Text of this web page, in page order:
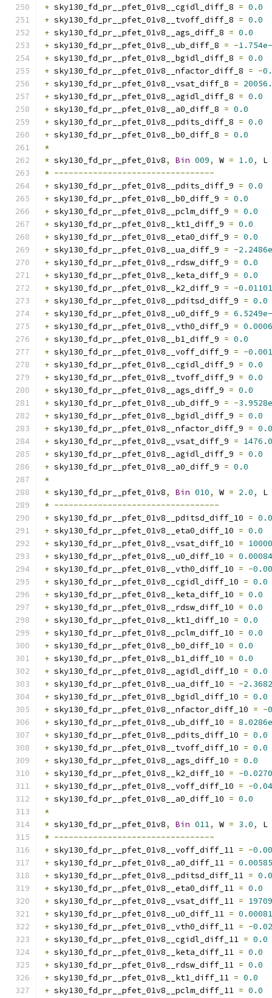
+ sky130_fd_pr__pfet_01v8__cgidl_diff_8 = 0.0
+ sky130_fd_pr__pfet_01v8__tvoff_diff_8 = 0.0
+ sky130_fd_pr__pfet_01v8__ags_diff_8 = 0.0
+ sky130_fd_pr__pfet_01v8__ub_diff_8 = -
+ sky130_fd_pr__pfet_01v8__bgidl_diff_8 = 0.0
+ sky130_fd_pr__pfet_01v8__nfactor_diff_8 = -
+ sky130_fd_pr__pfet_01v8__vsat_diff_8 =
+ sky130_fd_pr__pfet_01v8__agidl_diff_8 = 0.0
+ sky130_fd_pr__pfet_01v8__a0_diff_8 = 0.0
+ sky130_fd_pr__pfet_01v8__pdits_diff_8 = 0.0
+ sky130_fd_pr__pfet_01v8__b0_diff_8 = 0.0
*
* sky130_fd_pr__pfet_01v8, Bin 009, W = 1.0,
L
* ---------------------------------
+ sky130_fd_pr__pfet_01v8__pdits_diff_9 = 0.0
+ sky130_fd_pr__pfet_01v8__b0_diff_9 = 0.0
+ sky130_fd_pr__pfet_01v8__pclm_diff_9 = 0.0
+ sky130_fd_pr__pfet_01v8__kt1_diff_9 = 0.0
+ sky130_fd_pr__pfet_01v8__eta0_diff_9 = 0.0
+ sky130_fd_pr__pfet_01v8__ua_diff_9 = -
+ sky130_fd_pr__pfet_01v8__rdsw_diff_9 = 0.0
+ sky130_fd_pr__pfet_01v8__keta_diff_9 = 0.0
+ sky130_fd_pr__pfet_01v8__k2_diff_9 = -
+ sky130_fd_pr__pfet_01v8__pditsd_diff_9 = 0.0
+ sky130_fd_pr__pfet_01v8__u0_diff_9 =
+ sky130_fd_pr__pfet_01v8__vth0_diff_9 =
+ sky130_fd_pr__pfet_01v8__b1_diff_9 = 0.0
+ sky130_fd_pr__pfet_01v8__voff_diff_9 = -
+ sky130_fd_pr__pfet_01v8__cgidl_diff_9 = 0.0
+ sky130_fd_pr__pfet_01v8__tvoff_diff_9 = 0.0
+ sky130_fd_pr__pfet_01v8__ags_diff_9 = 0.0
+ sky130_fd_pr__pfet_01v8__ub_diff_9 = -
+ sky130_fd_pr__pfet_01v8__bgidl_diff_9 = 0.0
+ sky130_fd_pr__pfet_01v8__nfactor_diff_9 =
+ sky130_fd_pr__pfet_01v8__vsat_diff_9 = 1476.0
+ sky130_fd_pr__pfet_01v8__agidl_diff_9 = 0.0
+ sky130_fd_pr__pfet_01v8__a0_diff_9 = 0.0
*
* sky130_fd_pr__pfet_01v8, Bin 010, W = 2.0,
L
* ----------------------------------
+ sky130_fd_pr__pfet_01v8__pditsd_diff_10 = 0.0
+ sky130_fd_pr__pfet_01v8__eta0_diff_10 = 0.0
+ sky130_fd_pr__pfet_01v8__vsat_diff_10 =
+ sky130_fd_pr__pfet_01v8__u0_diff_10 =
+ sky130_fd_pr__pfet_01v8__vth0_diff_10 = -
+ sky130_fd_pr__pfet_01v8__cgidl_diff_10 = 0.0
+ sky130_fd_pr__pfet_01v8__keta_diff_10 = 0.0
+ sky130_fd_pr__pfet_01v8__rdsw_diff_10 = 0.0
+ sky130_fd_pr__pfet_01v8__kt1_diff_10 = 0.0
+ sky130_fd_pr__pfet_01v8__pclm_diff_10 = 0.0
+ sky130_fd_pr__pfet_01v8__b0_diff_10 = 0.0
+ sky130_fd_pr__pfet_01v8__b1_diff_10 = 0.0
+ sky130_fd_pr__pfet_01v8__agidl_diff_10 = 0.0
+ sky130_fd_pr__pfet_01v8__ua_diff_10 = -
+ sky130_fd_pr__pfet_01v8__bgidl_diff_10 = 0.0
+ sky130_fd_pr__pfet_01v8__nfactor_diff_10 = -
+ sky130_fd_pr__pfet_01v8__ub_diff_10 =
+ sky130_fd_pr__pfet_01v8__pdits_diff_10 = 0.0
+ sky130_fd_pr__pfet_01v8__tvoff_diff_10 = 0.0
+ sky130_fd_pr__pfet_01v8__ags_diff_10 = 0.0
+ sky130_fd_pr__pfet_01v8__k2_diff_10 = -
+ sky130_fd_pr__pfet_01v8__voff_diff_10 = -
+ sky130_fd_pr__pfet_01v8__a0_diff_10 = 0.0
*
* sky130_fd_pr__pfet_01v8, Bin 011, W = 3.0,
L
* ---------------------------------
+ sky130_fd_pr__pfet_01v8__voff_diff_11 = -
+ sky130_fd_pr__pfet_01v8__a0_diff_11 =
+ sky130_fd_pr__pfet_01v8__pditsd_diff_11 = 0.0
+ sky130_fd_pr__pfet_01v8__eta0_diff_11 = 0.0
+ sky130_fd_pr__pfet_01v8__vsat_diff_11 =
+ sky130_fd_pr__pfet_01v8__u0_diff_11 =
+ sky130_fd_pr__pfet_01v8__vth0_diff_11 = -
+ sky130_fd_pr__pfet_01v8__cgidl_diff_11 = 0.0
+ sky130_fd_pr__pfet_01v8__keta_diff_11 = 0.0
+ sky130_fd_pr__pfet_01v8__rdsw_diff_11 = 0.0
+ sky130_fd_pr__pfet_01v8__kt1_diff_11 = 0.0
+ sky130_fd_pr__pfet_01v8__pclm_diff_11 = 0.0